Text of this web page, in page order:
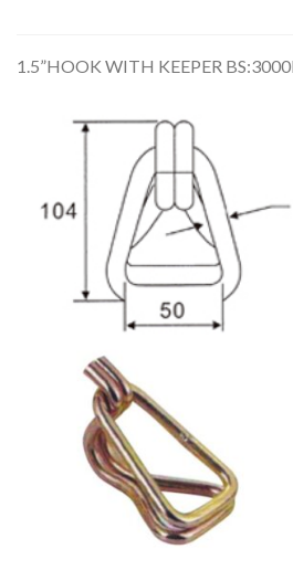
1.5”HOOK WITH KEEPER